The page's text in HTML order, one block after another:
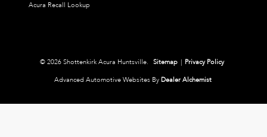
Acura Recall Lookup
© 2026 Shottenkirk Acura Huntsville. Sitemap | Privacy Policy
Advanced Automotive Websites By Dealer Alchemist